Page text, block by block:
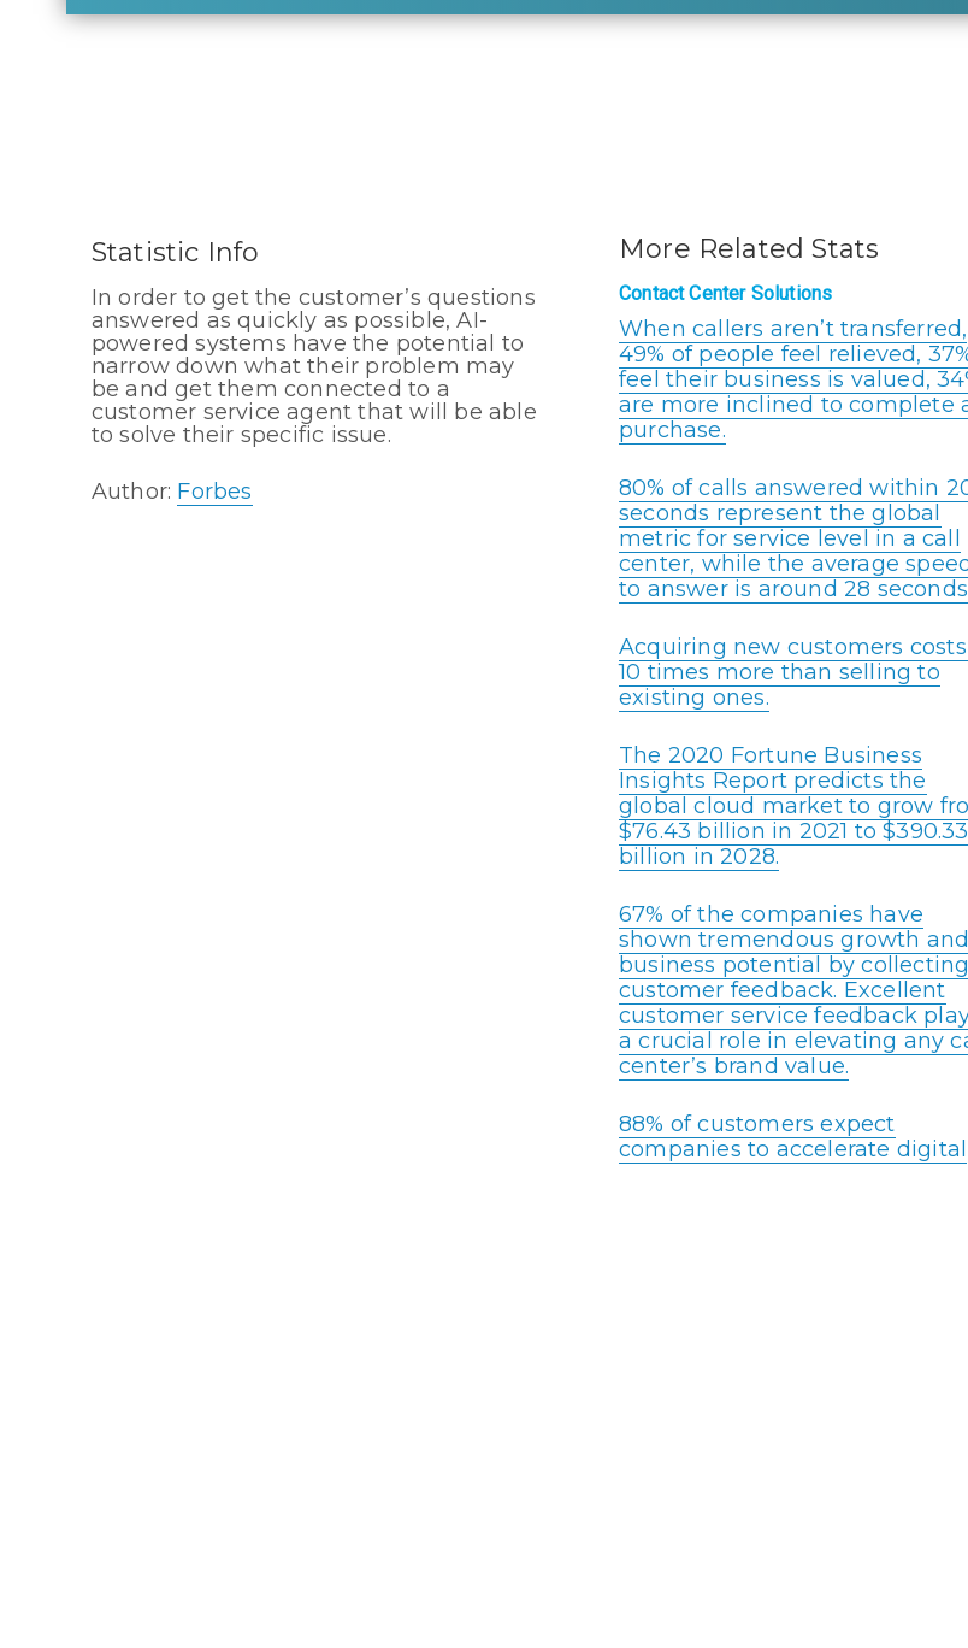
Statistic Info
In order to get the customer’s questions
answered as quickly as possible, AI-
powered systems have the potential to
narrow down what their problem may
be and get them connected to a
customer service agent that will be able
to solve their specific issue.
Author: Forbes
More Related Stats
Contact Center Solutions
When callers aren’t transferred,
49% of people feel relieved,
feel their business is valued,
are more inclined to complete
purchase.
80% of calls answered within
seconds represent the global
metric for service level in a call
center, while the average speed
to answer is around 28
Acquiring new customers costs
10 times more than selling to
existing ones.
The 2020 Fortune Business
Insights Report predicts the
global cloud market to grow
$76.43 billion in 2021 to $390.33
billion in 2028.
67% of the companies have
shown tremendous growth and
business potential by collecting
customer feedback. Excellent
customer service feedback
a crucial role in elevating any
center’s brand value.
88% of customers expect
companies to accelerate digital